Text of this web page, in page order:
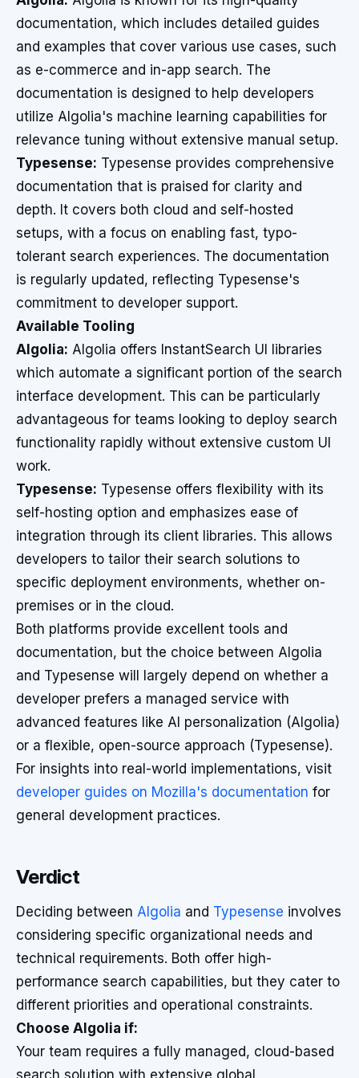
documentation, which includes detailed guides
and examples that cover various use cases, such
as e-commerce and in-app search. The
documentation is designed to help developers
utilize Algolia's machine learning capabilities for
relevance tuning without extensive manual setup.
Typesense: Typesense provides comprehensive
documentation that is praised for clarity and
depth. It covers both cloud and self-hosted
setups, with a focus on enabling fast, typo-
tolerant search experiences. The documentation
is regularly updated, reflecting Typesense's
commitment to developer support.
Available Tooling
Algolia: Algolia offers InstantSearch UI libraries
which automate a significant portion of the search
interface development. This can be particularly
advantageous for teams looking to deploy search
functionality rapidly without extensive custom UI
work.
Typesense: Typesense offers flexibility with its
self-hosting option and emphasizes ease of
integration through its client libraries. This allows
developers to tailor their search solutions to
specific deployment environments, whether on-
premises or in the cloud.
Both platforms provide excellent tools and
documentation, but the choice between Algolia
and Typesense will largely depend on whether a
developer prefers a managed service with
advanced features like AI personalization (Algolia)
or a flexible, open-source approach (Typesense).
For insights into real-world implementations, visit
developer guides on Mozilla's documentation for
general development practices.
Verdict
Deciding between Algolia and Typesense involves
considering specific organizational needs and
technical requirements. Both offer high-
performance search capabilities, but they cater to
different priorities and operational constraints.
Choose Algolia if:
Your team requires a fully managed, cloud-based
search solution with extensive global